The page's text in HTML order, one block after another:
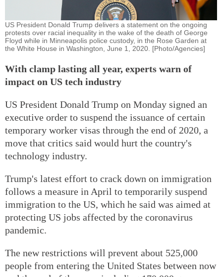
US President Donald Trump delivers a statement on the ongoing
protests over racial inequality in the wake of the death of George
Floyd while in Minneapolis police custody, in the Rose Garden at
the White House in Washington, June 1, 2020. [Photo/Agencies]
With clamp lasting all year, experts warn of
impact on US tech industry
US President Donald Trump on Monday signed an
executive order to suspend the issuance of certain
temporary worker visas through the end of 2020, a
move that critics said would hurt the country's
technology industry.
Trump's latest effort to crack down on immigration
follows a measure in April to temporarily suspend
immigration to the US, which he said was aimed at
protecting US jobs affected by the coronavirus
pandemic.
The new restrictions will prevent about 525,000
people from entering the United States between now